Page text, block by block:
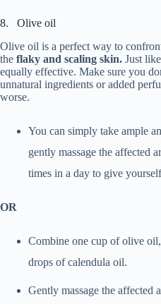
8. Olive oil
Olive oil is a perfect way to
the flaky and scaling skin. Just
equally effective. Make sure you
unnatural ingredients or added
worse.
You can simply take ample
gently massage the affected
times in a day to give
OR
Combine one cup of olive
drops of calendula oil.
Gently massage the affected